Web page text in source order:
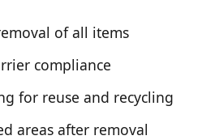
of all items
compliance
for reuse and recycling
areas after removal